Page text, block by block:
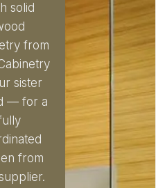
solid
from
sister
— for a
from